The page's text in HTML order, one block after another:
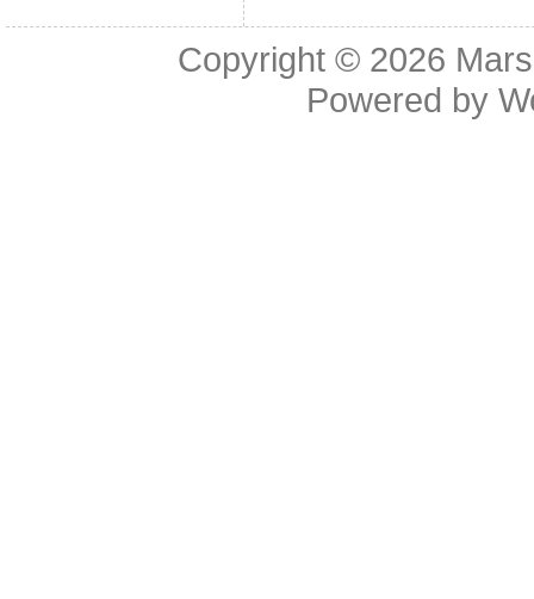
Copyright © 2026
Powered by